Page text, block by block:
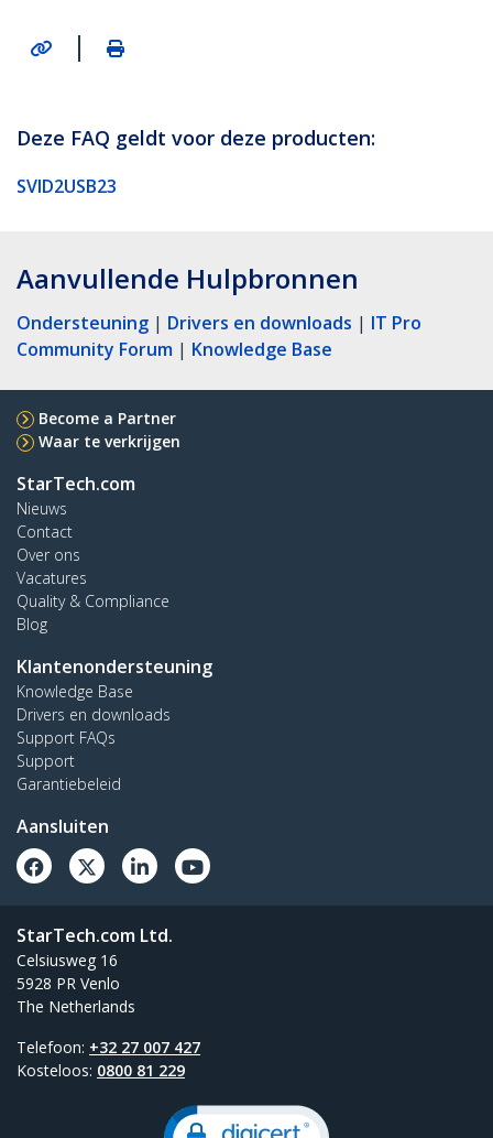
|
Deze FAQ geldt voor deze producten:
SVID2USB23
Aanvullende Hulpbronnen
Ondersteuning | Drivers en downloads | IT Pro
Community Forum | Knowledge Base
Become a Partner
Waar te verkrijgen
StarTech.com
Nieuws
Contact
Over ons
Vacatures
Quality & Compliance
Blog
Klantenondersteuning
Knowledge Base
Drivers en downloads
Support FAQs
Support
Garantiebeleid
Aansluiten
StarTech.com Ltd.
Celsiusweg 16
5928 PR Venlo
The Netherlands
Telefoon: +32 27 007 427
Kosteloos: 0800 81 229